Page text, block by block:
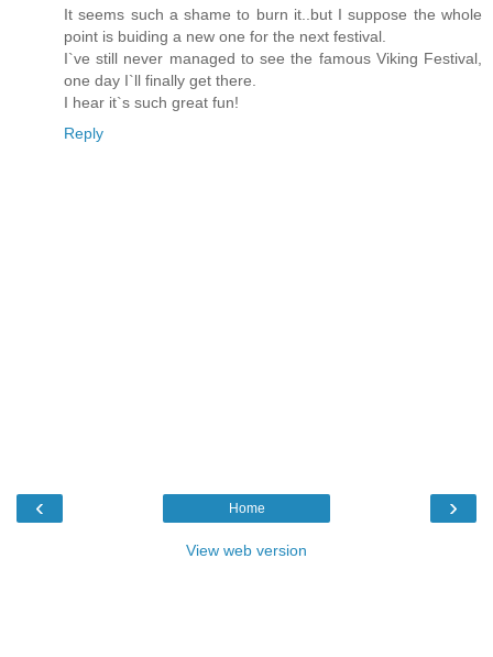
It seems such a shame to burn it..but I suppose the whole
point is buiding a new one for the next festival.
I`ve still never managed to see the famous Viking Festival,
one day I`ll finally get there.
I hear it`s such great fun!
Reply
‹ ›
Home
View web version